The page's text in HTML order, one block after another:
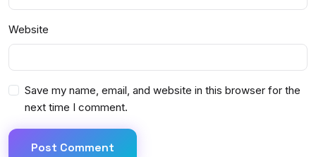
Website
Save my name, email, and website in this browser for the
next time I comment.
Post Comment